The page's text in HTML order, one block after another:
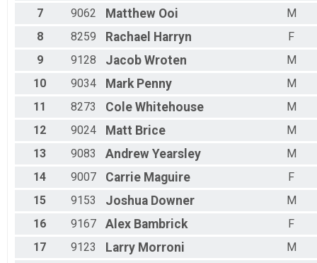
7 9062 Matthew Ooi
M
8
8259 Rachael Harryn
F
9
9128 Jacob Wroten
M
10
9034 Mark Penny
M
11
8273 Cole Whitehouse
M
12
9024 Matt Brice
M
13
9083 Andrew Yearsley
M
14
9007 Carrie Maguire
F
15
9153 Joshua Downer
M
16
9167 Alex Bambrick
F
17
9123 Larry Morroni
M